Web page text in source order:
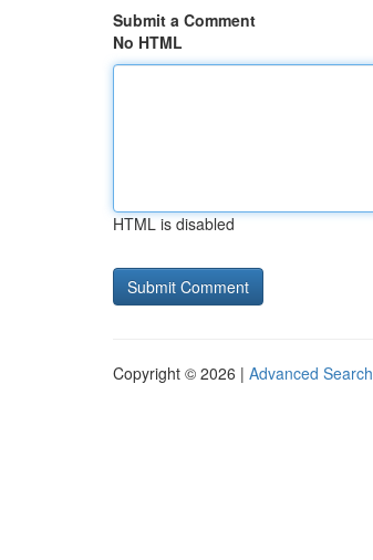
Submit a Comment
No HTML
HTML is disabled
Copyright © 2026 | Advanced Search